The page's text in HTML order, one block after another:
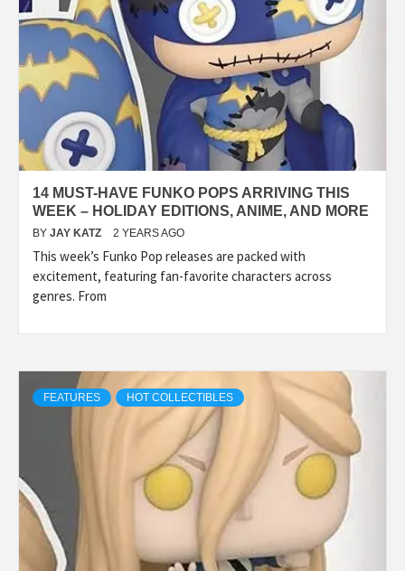
14 MUST-HAVE FUNKO POPS ARRIVING THIS
WEEK – HOLIDAY EDITIONS, ANIME, AND MORE
BY JAY KATZ 2 YEARS AGO
This week’s Funko Pop releases are packed with
excitement, featuring fan-favorite characters across
genres. From
FEATURES HOT COLLECTIBLES